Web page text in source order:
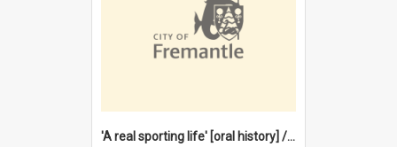
'A real sporting life' [oral history] / / interviewer: Margaret Howroyd